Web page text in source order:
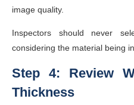
image quality.
Inspectors should never
considering the material being
Step 4: Review
Thickness